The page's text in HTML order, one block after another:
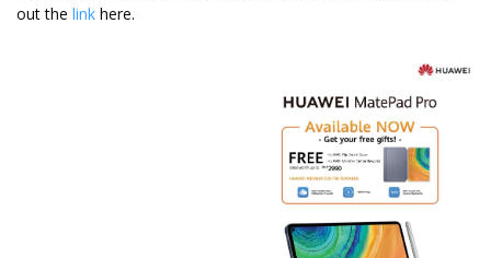
out the link here.